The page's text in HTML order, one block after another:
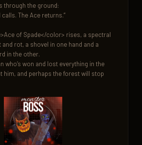
through the ground:
The Ace returns.”
of Spade</color> rises, a spectral
rot, a shovel in one hand and a
in the other.
who’s won and lost everything in the
him, and perhaps the forest will stop